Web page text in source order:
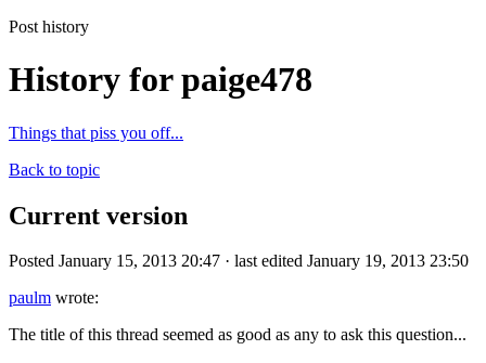
Post history
History for paige478
Things that piss you off...
Back to topic
Current version
Posted January 15, 2013 20:47 · last edited January 19, 2013 23:50
paulm wrote:
The title of this thread seemed as good as any to ask this question...